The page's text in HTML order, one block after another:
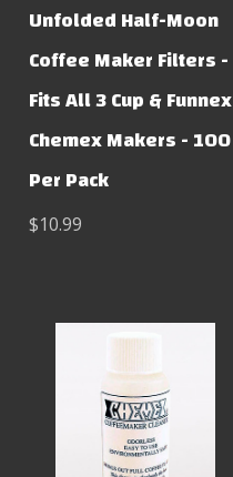
Unfolded Half-Moon
Coffee Maker Filters -
Fits All 3 Cup & Funnex
Chemex Makers - 100
Per Pack
$10.99